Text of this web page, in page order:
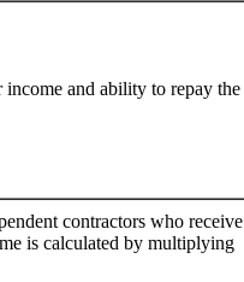
income and ability to repay the
contractors who receive
is calculated by multiplying